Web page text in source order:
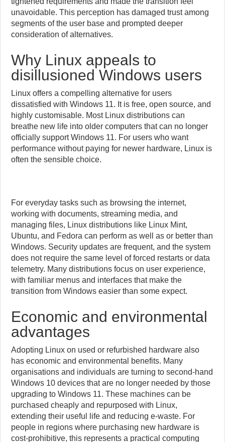
unavoidable. This perception has damaged trust among
segments of the user base and prompted deeper
consideration of alternatives.
Why Linux appeals to
disillusioned Windows users
Linux offers a compelling alternative for users
dissatisfied with Windows 11. It is free, open source, and
highly customisable. Most Linux distributions can
breathe new life into older computers that can no longer
officially support Windows 11. For users who want
performance without paying for newer hardware, Linux is
often the sensible choice.
For everyday tasks such as browsing the internet,
working with documents, streaming media, and
managing files, Linux distributions like Linux Mint,
Ubuntu, and Fedora can perform as well as or better than
Windows. Security updates are frequent, and the system
does not require the same level of forced restarts or data
telemetry. Many distributions focus on user experience,
with familiar menus and interfaces that make the
transition from Windows easier than some expect.
Economic and environmental
advantages
Adopting Linux on used or refurbished hardware also
has economic and environmental benefits. Many
organisations and individuals are turning to second-hand
Windows 10 devices that are no longer needed by those
upgrading to Windows 11. These machines can be
purchased cheaply and repurposed with Linux,
extending their useful life and reducing e-waste. For
people in regions where purchasing new hardware is
cost-prohibitive, this represents a practical computing